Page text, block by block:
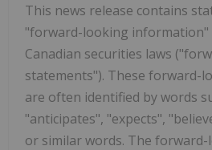
This news release contains
"forward-looking information"
Canadian securities laws
statements"). These forward-
are often identified by words
"anticipates", "expects",
or similar words. The